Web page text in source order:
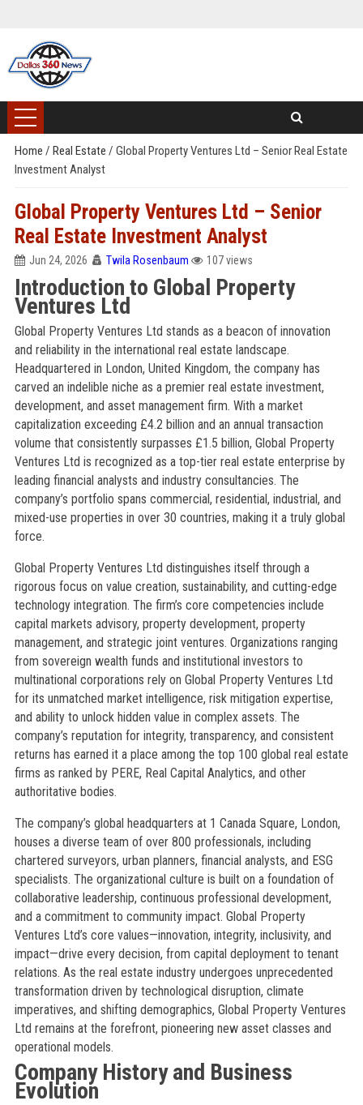
Home / Real Estate / Global Property Ventures Ltd – Senior Real Estate
Investment Analyst
Global Property Ventures Ltd – Senior
Real Estate Investment Analyst
Jun 24, 2026 Twila Rosenbaum 107 views
Introduction to Global Property
Ventures Ltd
Global Property Ventures Ltd stands as a beacon of innovation
and reliability in the international real estate landscape.
Headquartered in London, United Kingdom, the company has
carved an indelible niche as a premier real estate investment,
development, and asset management firm. With a market
capitalization exceeding £4.2 billion and an annual transaction
volume that consistently surpasses £1.5 billion, Global Property
Ventures Ltd is recognized as a top-tier real estate enterprise by
leading financial analysts and industry consultancies. The
company’s portfolio spans commercial, residential, industrial, and
mixed-use properties in over 30 countries, making it a truly global
force.
Global Property Ventures Ltd distinguishes itself through a
rigorous focus on value creation, sustainability, and cutting-edge
technology integration. The firm’s core competencies include
capital markets advisory, property development, property
management, and strategic joint ventures. Organizations ranging
from sovereign wealth funds and institutional investors to
multinational corporations rely on Global Property Ventures Ltd
for its unmatched market intelligence, risk mitigation expertise,
and ability to unlock hidden value in complex assets. The
company’s reputation for integrity, transparency, and consistent
returns has earned it a place among the top 100 global real estate
firms as ranked by PERE, Real Capital Analytics, and other
authoritative bodies.
The company’s global headquarters at 1 Canada Square, London,
houses a diverse team of over 800 professionals, including
chartered surveyors, urban planners, financial analysts, and ESG
specialists. The organizational culture is built on a foundation of
collaborative leadership, continuous professional development,
and a commitment to community impact. Global Property
Ventures Ltd’s core values—innovation, integrity, inclusivity, and
impact—drive every decision, from capital deployment to tenant
relations. As the real estate industry undergoes unprecedented
transformation driven by technological disruption, climate
imperatives, and shifting demographics, Global Property Ventures
Ltd remains at the forefront, pioneering new asset classes and
operational models.
Company History and Business
Evolution